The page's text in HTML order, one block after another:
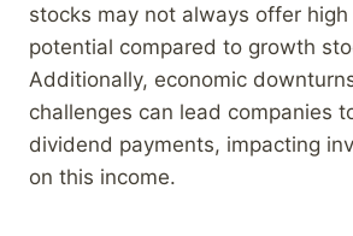
stocks may not always offer
potential compared to growth
Additionally, economic
challenges can lead companies
dividend payments, impacting
on this income.